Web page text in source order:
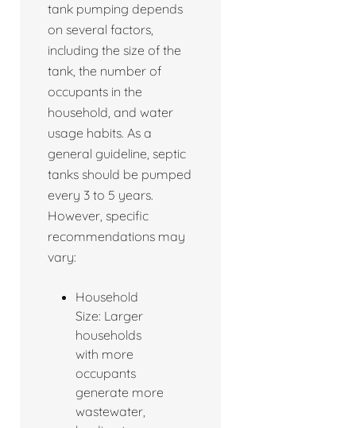
tank pumping depends
on several factors,
including the size of the
tank, the number of
occupants in the
household, and water
usage habits. As a
general guideline, septic
tanks should be pumped
every 3 to 5 years.
However, specific
recommendations may
vary:
Household
Size: Larger
households
with more
occupants
generate more
wastewater,